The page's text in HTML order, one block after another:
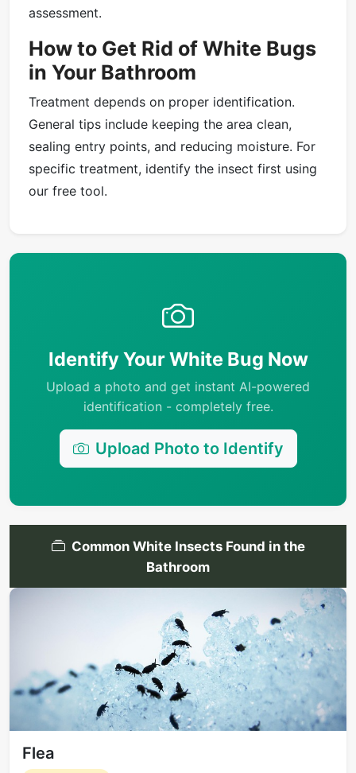
assessment.
How to Get Rid of White Bugs
in Your Bathroom
Treatment depends on proper identification.
General tips include keeping the area clean,
sealing entry points, and reducing moisture. For
specific treatment, identify the insect first using
our free tool.
Identify Your White Bug Now
Upload a photo and get instant AI-powered
identification - completely free.
Upload Photo to Identify
Common White Insects Found in the
Bathroom
Flea